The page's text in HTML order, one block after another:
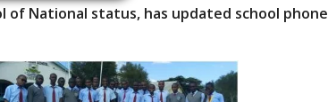
of National status, has updated school phone